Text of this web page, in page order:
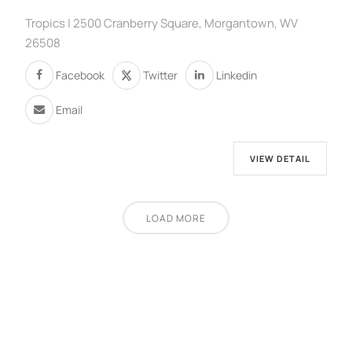
Tropics | 2500 Cranberry Square, Morgantown, WV
26508
Facebook Twitter Linkedin
Email
VIEW DETAIL
LOAD MORE